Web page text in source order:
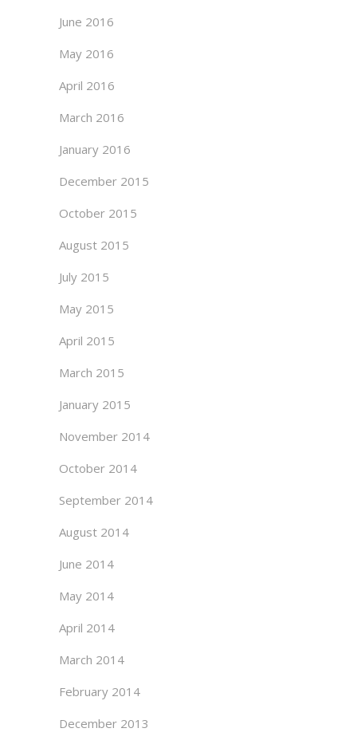
June 2016
May 2016
April 2016
March 2016
January 2016
December 2015
October 2015
August 2015
July 2015
May 2015
April 2015
March 2015
January 2015
November 2014
October 2014
September 2014
August 2014
June 2014
May 2014
April 2014
March 2014
February 2014
December 2013